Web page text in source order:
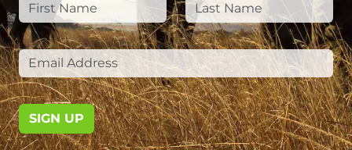
SIGN UP